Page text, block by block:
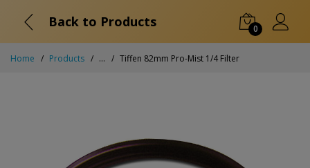
Back to Products 0
Home Products ... Tiffen 82mm Pro-Mist 1/4 Filter